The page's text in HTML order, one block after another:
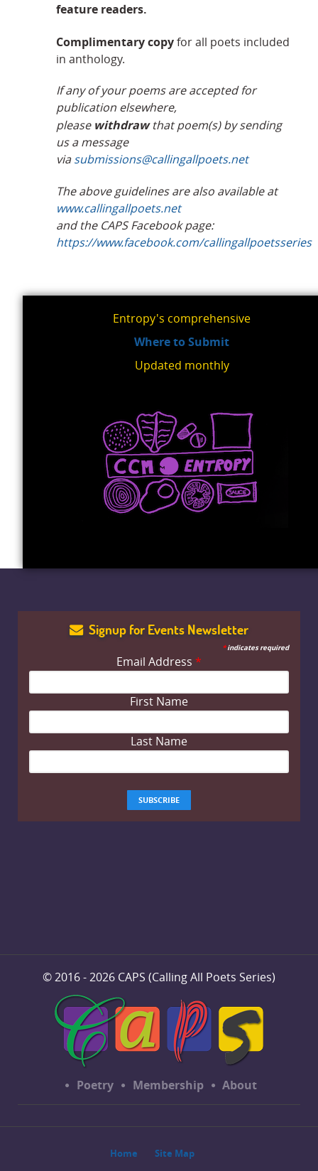
feature readers.
Complimentary copy for all poets included
in anthology.
If any of your poems are accepted for
publication elsewhere,
please withdrawthat poem(s) by sending
us a message
via submissions@callingallpoets.net
The above guidelines are also available at
www.callingallpoets.net
and the CAPS Facebook page:
https://www.facebook.com/callingallpoetsseries
Entropy's comprehensive
Where to Submit
Updated monthly
Signup for Events Newsletter
*indicates required
Email Address *
First Name
Last Name
© 2016 - 2026 CAPS (Calling All Poets Series)
Poetry Membership About
Home Site Map